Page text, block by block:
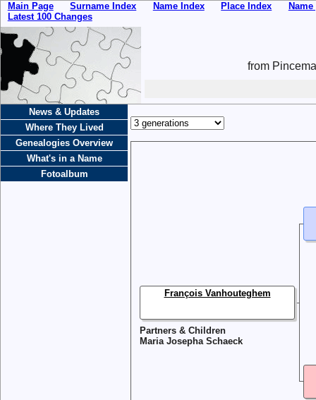
Main Page Surname Index Name Index Place Index
Latest 100 Changes
from
News & Updates
Where They Lived
Genealogies Overview
What's in a Name
Fotoalbum
Partners & Children
Maria Josepha Schaeck
François Vanhouteghem